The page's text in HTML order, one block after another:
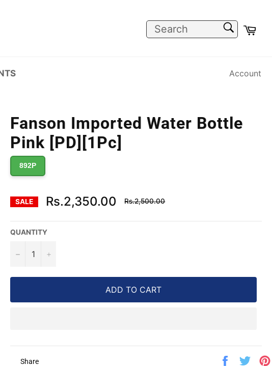
Account
Fanson Imported Water Bottle
Pink [PD][1Pc]
892P
SALE Rs.2,350.00
Regular
price
Rs.2,500.00
QUANTITY
− +
ADD TO CART
Share
Share